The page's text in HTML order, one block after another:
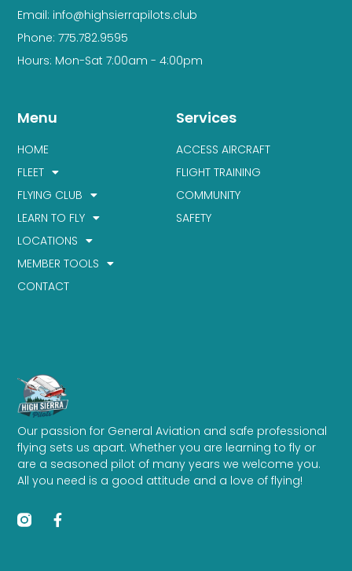
Our passion for General Aviation and safe professional
flying sets us apart. Whether you are learning to fly or
are a seasoned pilot of many years we welcome you.
All you need is a good attitude and a love of flying!
Services
ACCESS AIRCRAFT
FLIGHT TRAINING
COMMUNITY
SAFETY
Menu
HOME
FLEET
FLYING CLUB
LEARN TO FLY
LOCATIONS
MEMBER TOOLS
CONTACT
Email: info@highsierrapilots.club
Phone: 775.782.9595
Hours: Mon-Sat 7:00am - 4:00pm